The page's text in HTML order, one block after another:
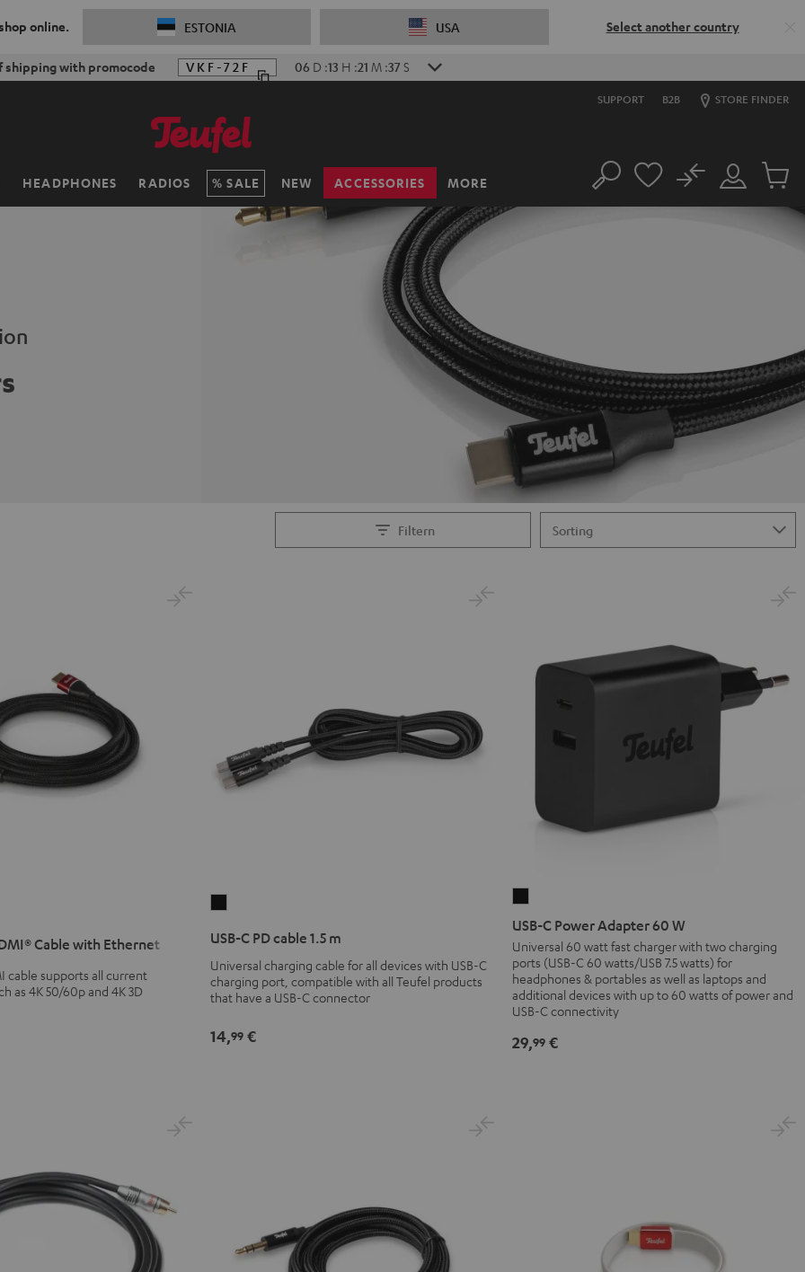
online. ESTONIA USA Select another country
shipping with promocode VKF-72F 06 D :13 H :21 M :36S
SUPPORT B2B STORE FINDER
HEADPHONES RADIOS SALE NEW ACCESSORIES MORE Search
Customer
Account
No
Cart
items
Filtern
Cable with Ethernet
cable supports all current
as 4K 50/60p and 4K 3D
PD
cable
1.5
Black
USB-C PD cable 1.5 m
Universal charging cable for all devices with USB-C
charging port, compatible with all Teufel products
that have a USB-C connector
14,99 €
C
Power
Adapter
60
W
USB-C Power Adapter 60 W
Universal 60 watt fast charger with two charging
ports (USB-C 60 watts/USB 7.5 watts) for
headphones & portables as well as laptops and
additional devices with up to 60 watts of power and
USB-C connectivity
29,99 €